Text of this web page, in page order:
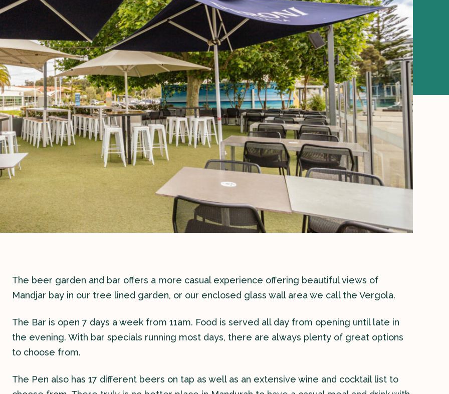
The beer garden and bar offers a more casual experience offering beautiful views of
Mandjar bay in our tree lined garden, or our enclosed glass wall area we call the Vergola.
The Bar is open 7 days a week from 11am. Food is served all day from opening until late in
the evening. With bar specials running most days, there are always plenty of great options
to choose from.
The Pen also has 17 different beers on tap as well as an extensive wine and cocktail list to